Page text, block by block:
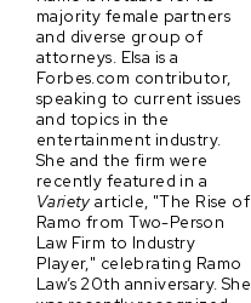
majority female partners
and diverse group of
attorneys. Elsa is a
Forbes.com contributor,
speaking to current issues
and topics in the
entertainment industry.
She and the firm were
recently featured in a
Variety article, "The Rise of
Ramo from Two-Person
Law Firm to Industry
Player," celebrating Ramo
Law’s 20th anniversary. She